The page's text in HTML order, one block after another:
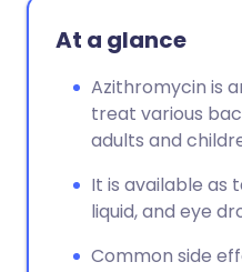
At a glance
Azithromycin is
treat various
adults and
It is available as
liquid, and eye
Common side